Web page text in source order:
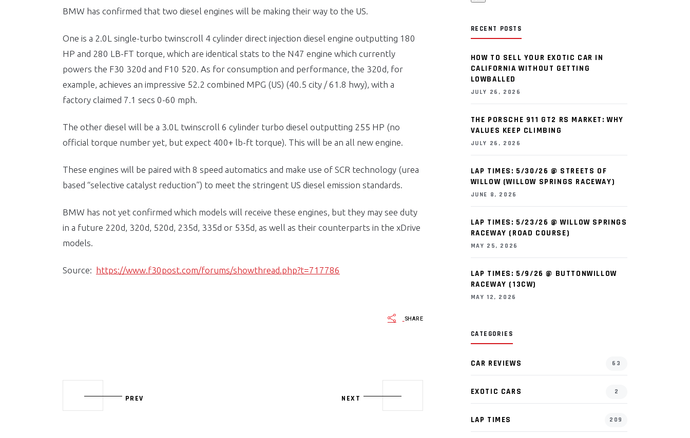
BMW has confirmed that two diesel engines will be making their way to the US.
One is a 2.0L single-turbo twinscroll 4 cylinder direct injection diesel engine outputting 180
HP and 280 LB-FT torque, which are identical stats to the N47 engine which currently
powers the F30 320d and F10 520. As for consumption and performance, the 320d, for
example, achieves an impressive 52.2 combined MPG (US) (40.5 city / 61.8 hwy), with a
factory claimed 7.1 secs 0-60 mph.
The other diesel will be a 3.0L twinscroll 6 cylinder turbo diesel outputting 255 HP (no
official torque number yet, but expect 400+ lb-ft torque). This will be an all new engine.
These engines will be paired with 8 speed automatics and make use of SCR technology (urea
based “selective catalyst reduction”) to meet the stringent US diesel emission standards.
BMW has not yet confirmed which models will receive these engines, but they may see duty
in a future 220d, 320d, 520d, 235d, 335d or 535d, as well as their counterparts in the xDrive
models.
Source: https://www.f30post.com/forums/showthread.php?t=717786
SHARE
PREV NEXT
RECENT POSTS
HOW TO SELL YOUR EXOTIC CAR IN
CALIFORNIA WITHOUT GETTING
LOWBALLED
JULY 26, 2026
THE PORSCHE 911 GT2 RS MARKET: WHY
VALUES KEEP CLIMBING
JULY 26, 2026
LAP TIMES: 5/30/26 @ STREETS OF
WILLOW (WILLOW SPRINGS RACEWAY)
JUNE 8, 2026
LAP TIMES: 5/23/26 @ WILLOW SPRINGS
RACEWAY (ROAD COURSE)
MAY 25, 2026
LAP TIMES: 5/9/26 @ BUTTONWILLOW
RACEWAY (13CW)
MAY 12, 2026
CATEGORIES
CAR REVIEWS 63
EXOTIC CARS 2
LAP TIMES 209